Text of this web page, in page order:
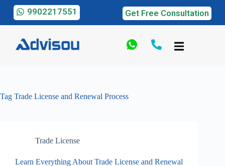
9902217551 Get Free Consultation
Tag Trade License and Renewal Process
Trade License
Learn Everything About Trade License and Renewal